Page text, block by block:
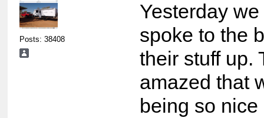
Posts: 38408
Yesterday
spoke to the
their stuff up.
amazed that
being so